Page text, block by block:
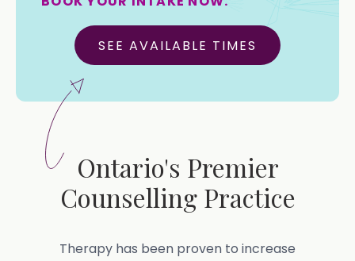
SEE AVAILABLE TIMES
Ontario's Premier
Counselling Practice
Therapy has been proven to increase